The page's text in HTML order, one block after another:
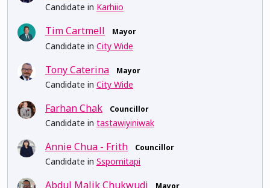
Candidate in Karhiio
Tim Cartmell Mayor
Candidate in City Wide
Tony Caterina Mayor
Candidate in City Wide
Farhan Chak Councillor
Candidate in tastawiyiniwak
Annie Chua - Frith Councillor
Candidate in Sspomitapi
Abdul Malik Chukwudi